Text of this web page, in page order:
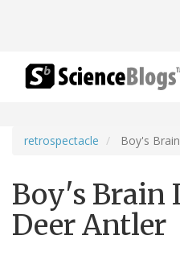
retrospectacle Boy's
Boy's Brain
Deer Antler